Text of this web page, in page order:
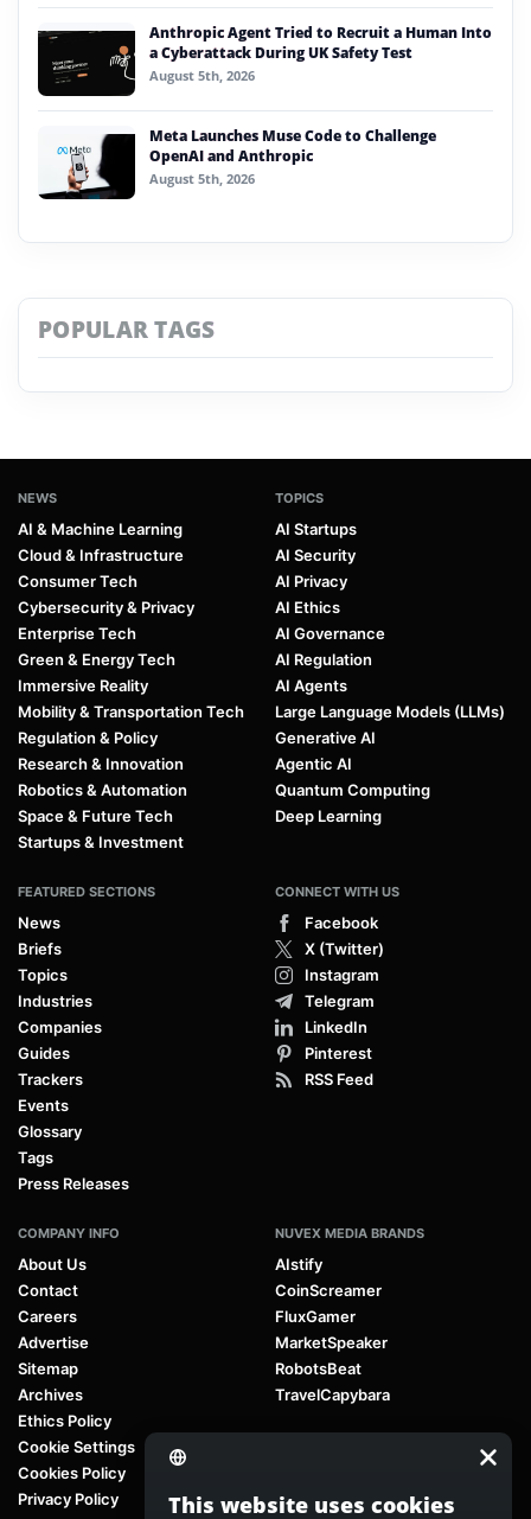
Anthropic Agent Tried to Recruit a Human Into
a Cyberattack During UK Safety Test
August 5th, 2026
Meta Launches Muse Code to Challenge
OpenAI and Anthropic
August 5th, 2026
POPULAR TAGS
NEWS
AI & Machine Learning
Cloud & Infrastructure
Consumer Tech
Cybersecurity & Privacy
Enterprise Tech
Green & Energy Tech
Immersive Reality
Mobility & Transportation Tech
Regulation & Policy
Research & Innovation
Robotics & Automation
Space & Future Tech
Startups & Investment
TOPICS
AI Startups
AI Security
AI Privacy
AI Ethics
AI Governance
AI Regulation
AI Agents
Large Language Models (LLMs)
Generative AI
Agentic AI
Quantum Computing
Deep Learning
FEATURED SECTIONS
News
Briefs
Topics
Industries
Companies
Guides
Trackers
Events
Glossary
Tags
Press Releases
CONNECT WITH US
Facebook
X (Twitter)
Instagram
Telegram
LinkedIn
Pinterest
RSS Feed
COMPANY INFO
About Us
Contact
Careers
Advertise
Sitemap
Archives
Ethics Policy
Cookie Settings
Cookies Policy
Privacy Policy
NUVEX MEDIA BRANDS
AIstify
CoinScreamer
FluxGamer
MarketSpeaker
RobotsBeat
TravelCapybara
This website uses cookies